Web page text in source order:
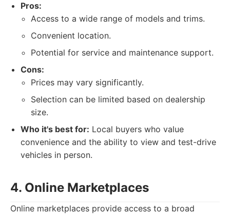
Pros:
Access to a wide range of models and trims.
Convenient location.
Potential for service and maintenance support.
Cons:
Prices may vary significantly.
Selection can be limited based on dealership
size.
Who it's best for: Local buyers who value
convenience and the ability to view and test-drive
vehicles in person.
4. Online Marketplaces
Online marketplaces provide access to a broad